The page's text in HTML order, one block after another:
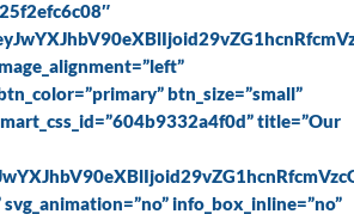
btn_size=”small”
title=”Our
info_box_inline=”no”